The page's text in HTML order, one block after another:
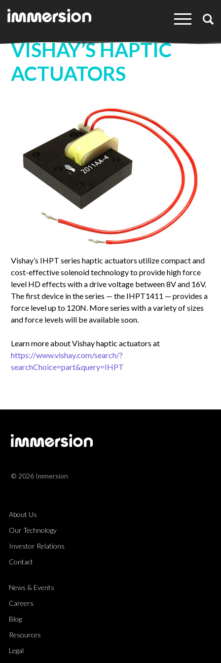
×
VISHAY’S HAPTIC
ACTUATORS
Vishay’s IHPT series haptic actuators utilize compact and
cost-effective solenoid technology to provide high force
level HD effects with a drive voltage between 8V and 16V.
The first device in the series — the IHPT1411 — provides a
force level up to 120N. More series with a variety of sizes
and force levels will be available soon.
Learn more about Vishay haptic actuators at
https://www.vishay.com/search/?
searchChoice=part&query=IHPT
© 2026 Immersion
About Us
Our Technology
Investor Relations
Contact
News & Events
Careers
Blog
Resources
Legal